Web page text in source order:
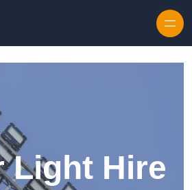
Light Hire